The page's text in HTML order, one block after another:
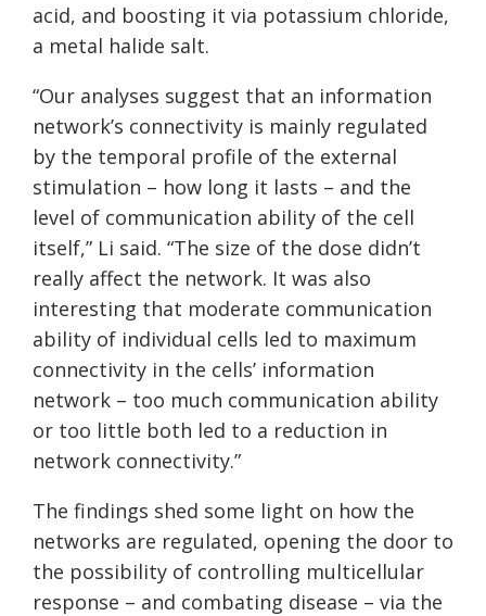
acid, and boosting it via potassium chloride,
a metal halide salt.
“Our analyses suggest that an information
network’s connectivity is mainly regulated
by the temporal profile of the external
stimulation – how long it lasts – and the
level of communication ability of the cell
itself,” Li said. “The size of the dose didn’t
really affect the network. It was also
interesting that moderate communication
ability of individual cells led to maximum
connectivity in the cells’ information
network – too much communication ability
or too little both led to a reduction in
network connectivity.”
The findings shed some light on how the
networks are regulated, opening the door to
the possibility of controlling multicellular
response – and combating disease – via the